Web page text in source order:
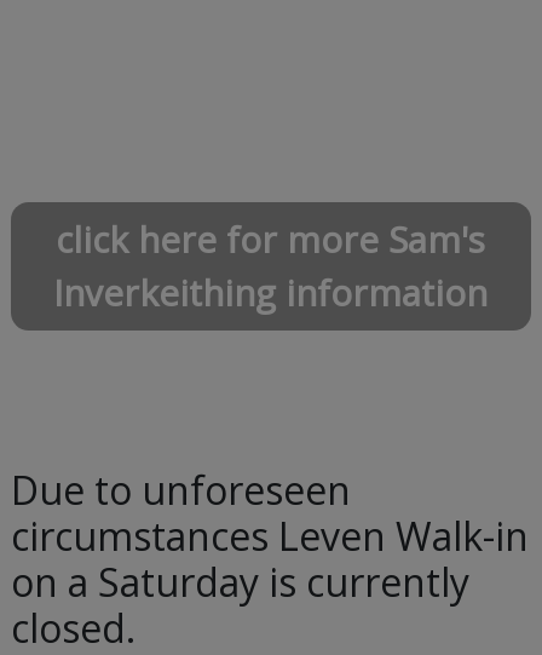
click here for more Sam's
Inverkeithing information
Due to unforeseen
circumstances Leven Walk-in
on a Saturday is currently
closed.